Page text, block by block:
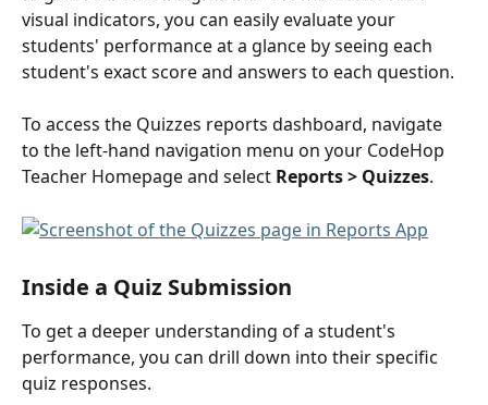
visual indicators, you can easily evaluate your
students' performance at a glance by seeing each
student's exact score and answers to each question.
To access the Quizzes reports dashboard, navigate
to the left-hand navigation menu on your CodeHop
Teacher Homepage and select Reports> Quizzes.
Inside a Quiz Submission
To get a deeper understanding of a student's
performance, you can drill down into their specific
quiz responses.